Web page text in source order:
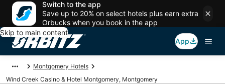
Switch to the app
Save up to 20% on select hotels plus earn extra
Orbucks when you book in the app
Skip to main content
App
Montgomery Hotels
Wind Creek Casino & Hotel Montgomery, Montgomery